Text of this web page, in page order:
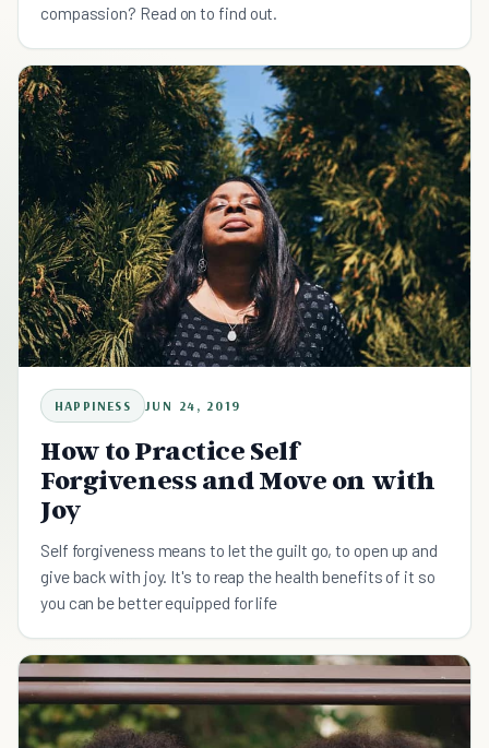
compassion? Read on to find out.
HAPPINESS JUN 24, 2019
How to Practice Self
Forgiveness and Move on with
Joy
Self forgiveness means to let the guilt go, to open up and
give back with joy. It's to reap the health benefits of it so
you can be better equipped for life